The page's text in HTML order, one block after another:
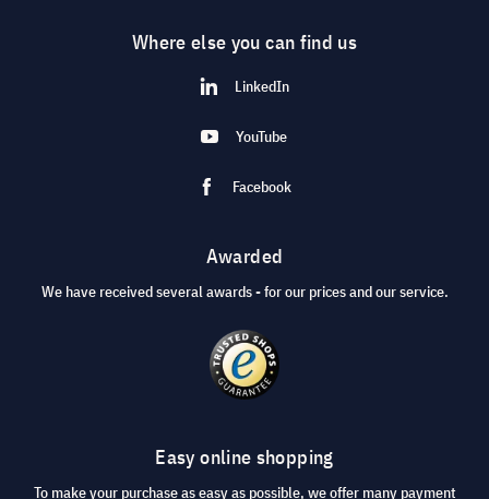
Where else you can find us
LinkedIn
YouTube
Facebook
Awarded
We have received several awards - for our prices and our service.
Easy online shopping
To make your purchase as easy as possible, we offer many payment